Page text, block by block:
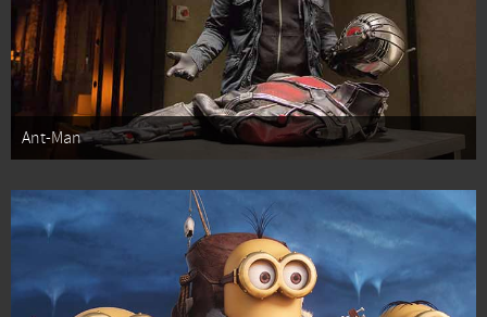
Ant-Man